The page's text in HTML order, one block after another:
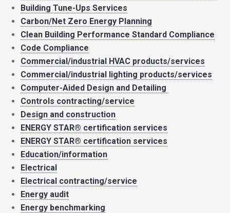
Building Tune-Ups Services
Carbon/Net Zero Energy Planning
Clean Building Performance Standard Compliance
Code Compliance
Commercial/industrial HVAC products/services
Commercial/industrial lighting products/services
Computer-Aided Design and Detailing
Controls contracting/service
Design and construction
ENERGY STAR® certification services
ENERGY STAR® certification services
Education/information
Electrical
Electrical contracting/service
Energy audit
Energy benchmarking